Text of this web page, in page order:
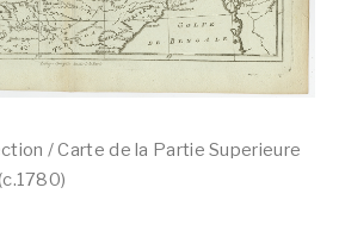
/ Carte de la Partie Superieure